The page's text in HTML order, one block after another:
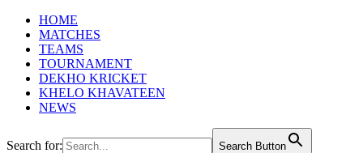
HOME
MATCHES
TEAMS
TOURNAMENT
DEKHO KRICKET
KHELO KHAVATEEN
NEWS
Search for: Search Button